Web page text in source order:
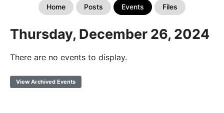
Home Posts Events Files
Thursday, December 26, 2024
There are no events to display.
View Archived Events